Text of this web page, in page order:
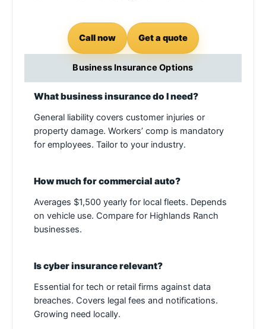
Call now Get a quote
Business Insurance Options
What business insurance do I need?
General liability covers customer injuries or
property damage. Workers’ comp is mandatory
for employees. Tailor to your industry.
How much for commercial auto?
Averages $1,500 yearly for local fleets. Depends
on vehicle use. Compare for Highlands Ranch
businesses.
Is cyber insurance relevant?
Essential for tech or retail firms against data
breaches. Covers legal fees and notifications.
Growing need locally.